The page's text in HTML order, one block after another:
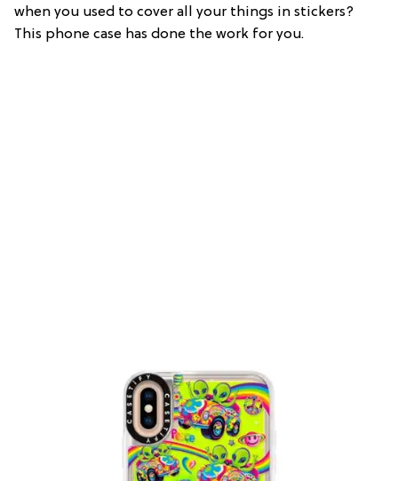
when you used to cover all your things in stickers?
This phone case has done the work for you.